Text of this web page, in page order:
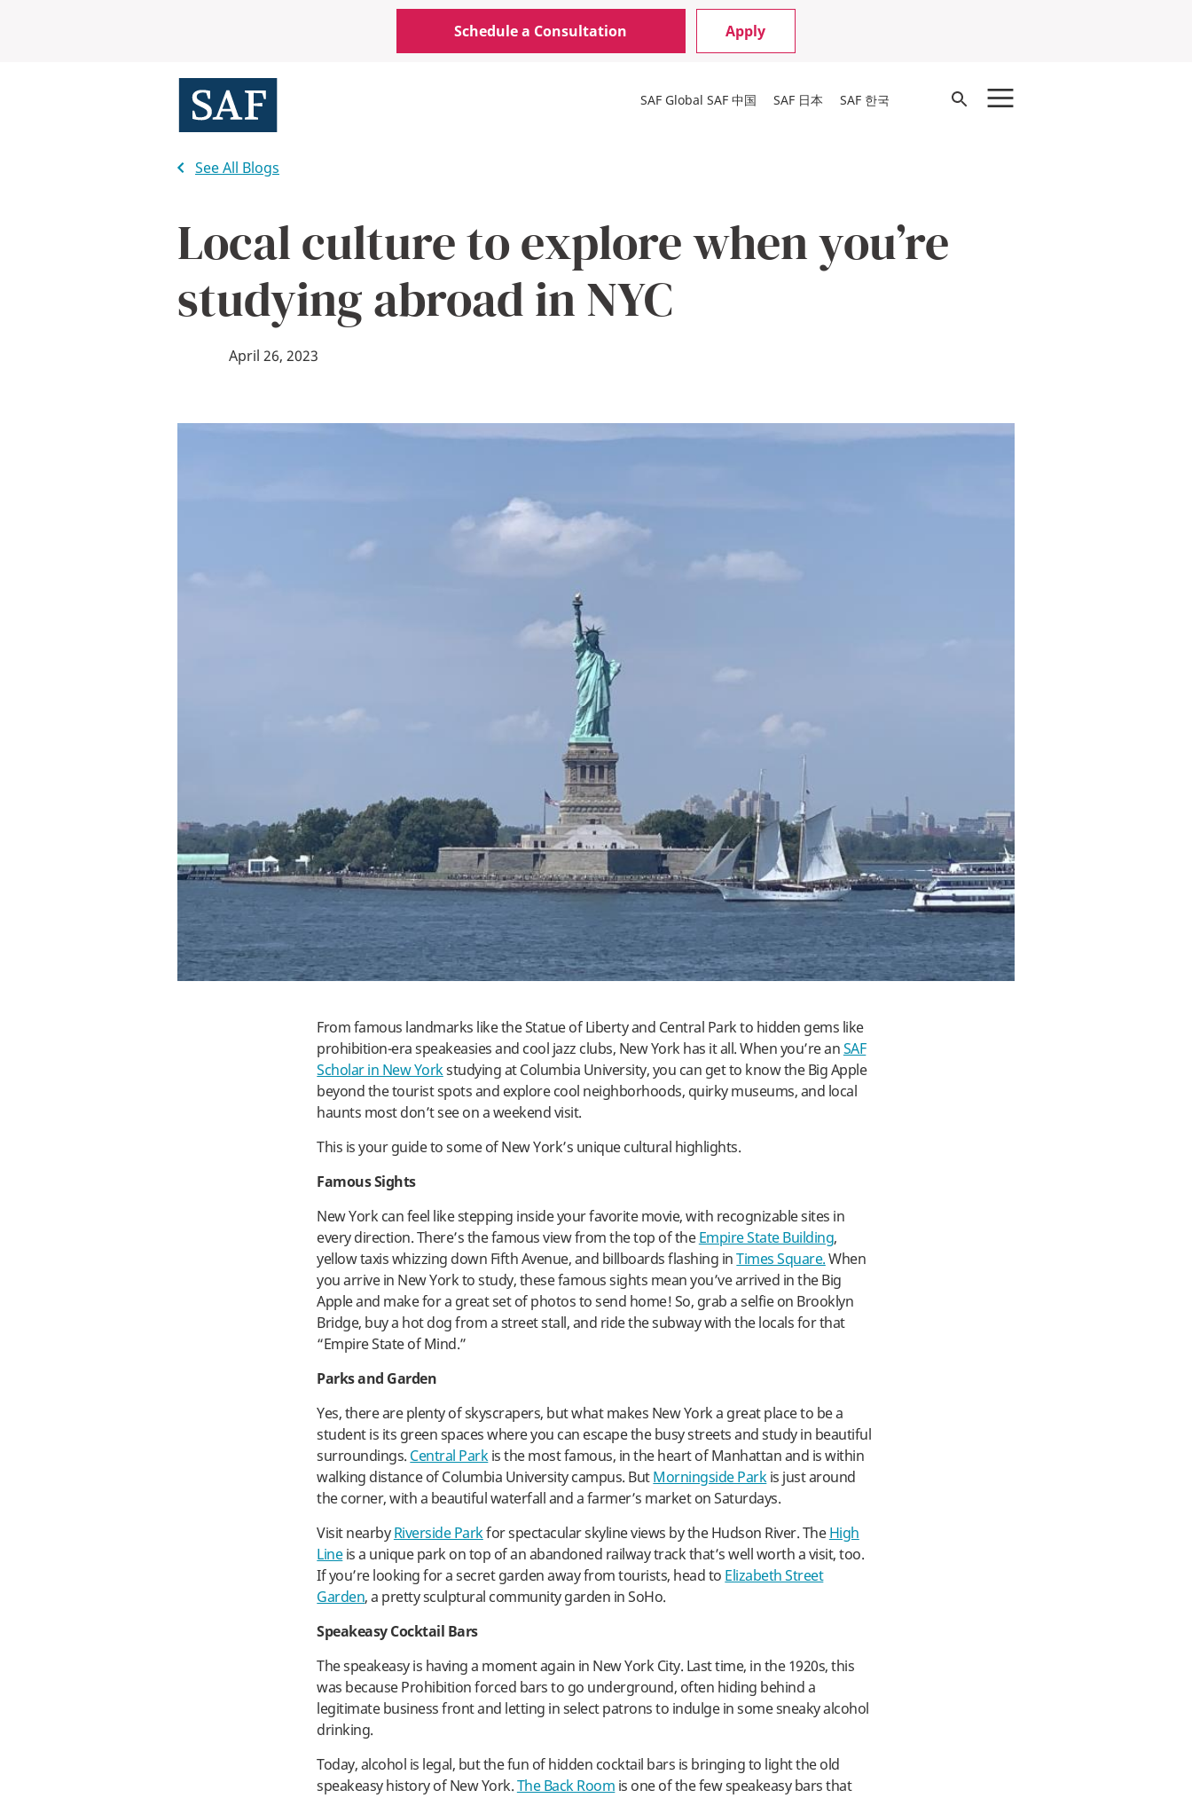
Schedule a Consultation Apply
SAF Global SAF 中国 SAF 日本 SAF 한국
Open
See All Blogs
Local culture to explore when you’re
studying abroad in NYC
April 26, 2023
From famous landmarks like the Statue of Liberty and Central Park to hidden gems like
prohibition-era speakeasies and cool jazz clubs, New York has it all. When you’re anSAF
Scholar in New Yorkstudying at Columbia University, you can get to know the Big Apple
beyond the tourist spots and explore cool neighborhoods, quirky museums, and local
haunts most don’t see on a weekend visit.
This is your guide to some of New York’s unique cultural highlights.
Famous Sights
New York can feel like stepping inside your favorite movie, with recognizable sites in
every direction. There’s the famous view from the top of theEmpire State Building,
yellow taxis whizzing down Fifth Avenue, and billboards flashing inTimes Square.When
you arrive in New York to study, these famous sights mean you’ve arrived in the Big
Apple and make for a great set of photos to send home! So, grab a selfie on Brooklyn
Bridge, buy a hot dog from a street stall, and ride the subway with the locals for that
“Empire State of Mind.”
Parks and Garden
Yes, there are plenty of skyscrapers, but what makes New York a great place to be a
student is its green spaces where you can escape the busy streets and study in beautiful
surroundings. Central Parkis the most famous, in the heart of Manhattan and is within
walking distance of Columbia University campus. ButMorningside Parkis just around
the corner, with a beautiful waterfall and a farmer’s market on Saturdays.
Visit nearbyRiverside Parkfor spectacular skyline views by the Hudson River. TheHigh
Lineis a unique park on top of an abandoned railway track that’s well worth a visit, too.
If you’re looking for a secret garden away from tourists, head to Elizabeth Street
Garden, a pretty sculptural community garden in SoHo.
Speakeasy Cocktail Bars
The speakeasy is having a moment again in New York City. Last time, in the 1920s, this
was because Prohibition forced bars to go underground, often hiding behind a
legitimate business front and letting in select patrons to indulge in some sneaky alcohol
drinking.
Today, alcohol is legal, but the fun of hidden cocktail bars is bringing to light the old
speakeasy history of New York.The Back Room is one of the few speakeasy bars that